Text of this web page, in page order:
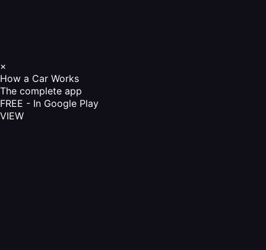
×
How a Car Works
The complete app
FREE - In Google Play
VIEW